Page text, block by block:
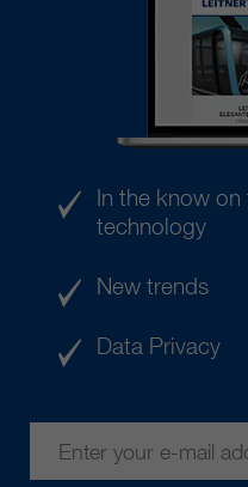
In the know
technology
New trends
Data Privacy